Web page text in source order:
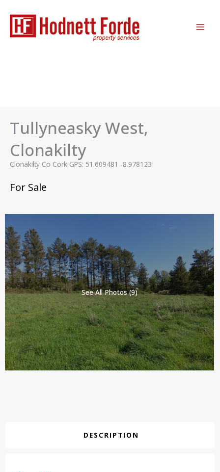
content
Tullyneasky West,
Clonakilty
Clonakilty Co Cork GPS: 51.609481 -8.978123
For Sale
See All Photos (9)
DESCRIPTION